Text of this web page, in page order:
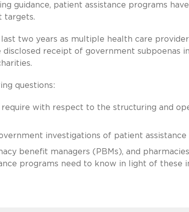
guidance, patient assistance programs
targets.
two years as multiple health care
disclosed receipt of government subpoenas
questions:
require with respect to the structuring and
investigations of patient assistance
benefit managers (PBMs), and
programs need to know in light of these